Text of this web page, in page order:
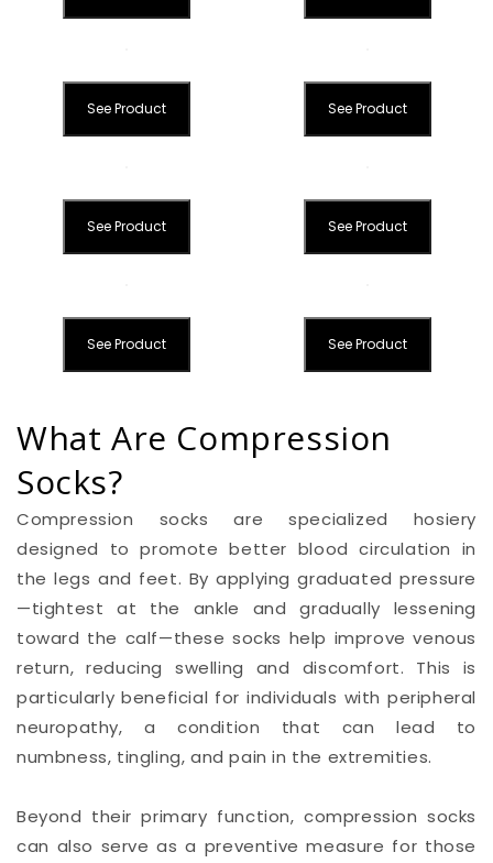
See Product See Product
See Product See Product
See Product See Product
What Are Compression
Socks?
Compression socks are specialized hosiery
designed to promote better blood circulation in
the legs and feet. By applying graduated pressure
—tightest at the ankle and gradually lessening
toward the calf—these socks help improve venous
return, reducing swelling and discomfort. This is
particularly beneficial for individuals with peripheral
neuropathy, a condition that can lead to
numbness, tingling, and pain in the extremities.
Beyond their primary function, compression socks
can also serve as a preventive measure for those